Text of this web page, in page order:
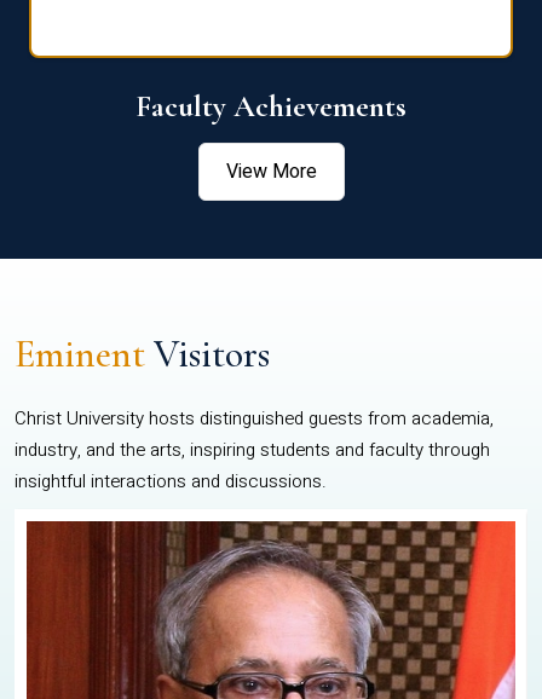
Faculty Achievements
View More
EminentVisitors
Christ University hosts distinguished guests from academia,
industry, and the arts, inspiring students and faculty through
insightful interactions and discussions.